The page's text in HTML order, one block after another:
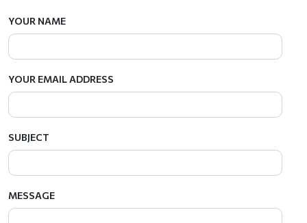
YOUR NAME
YOUR EMAIL ADDRESS
SUBJECT
MESSAGE